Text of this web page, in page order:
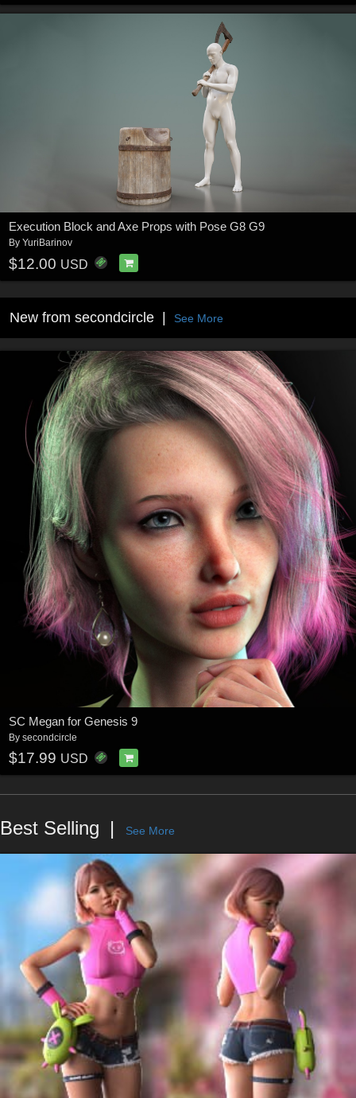
Execution Block and Axe Props with Pose G8 G9
By YuriBarinov
$12.00 USD
New from secondcircle See More
SC Megan for Genesis 9
By secondcircle
$17.99 USD
Best Selling See More